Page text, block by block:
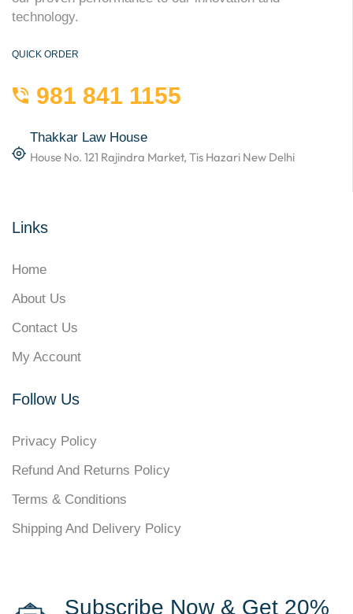
technology.
QUICK ORDER
981 841 1155
Thakkar Law House
House No. 121 Rajindra Market, Tis Hazari New Delhi
Links
Home
About Us
Contact Us
My Account
Follow Us
Privacy Policy
Refund And Returns Policy
Terms & Conditions
Shipping And Delivery Policy
Subscribe Now & Get 20%